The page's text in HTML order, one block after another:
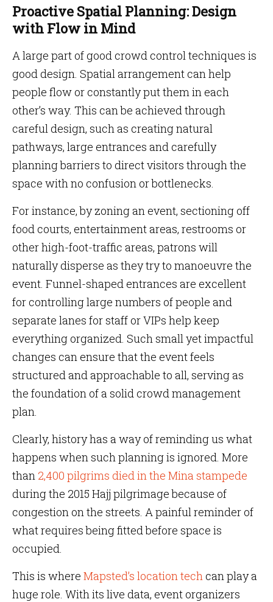
Proactive Spatial Planning: Design
with Flow in Mind
A large part of good crowd control techniques is
good design. Spatial arrangement can help
people flow or constantly put them in each
other’s way. This can be achieved through
careful design, such as creating natural
pathways, large entrances and carefully
planning barriers to direct visitors through the
space with no confusion or bottlenecks.
For instance, by zoning an event, sectioning off
food courts, entertainment areas, restrooms or
other high-foot-traffic areas, patrons will
naturally disperse as they try to manoeuvre the
event. Funnel-shaped entrances are excellent
for controlling large numbers of people and
separate lanes for staff or VIPs help keep
everything organized. Such small yet impactful
changes can ensure that the event feels
structured and approachable to all, serving as
the foundation of a solid crowd management
plan.
Clearly, history has a way of reminding us what
happens when such planning is ignored. More
than 2,400 pilgrims died in the Mina stampede
during the 2015 Hajj pilgrimage because of
congestion on the streets. A painful reminder of
what requires being fitted before space is
occupied.
This is where Mapsted’s location techcan play a
huge role. With its live data, event organizers